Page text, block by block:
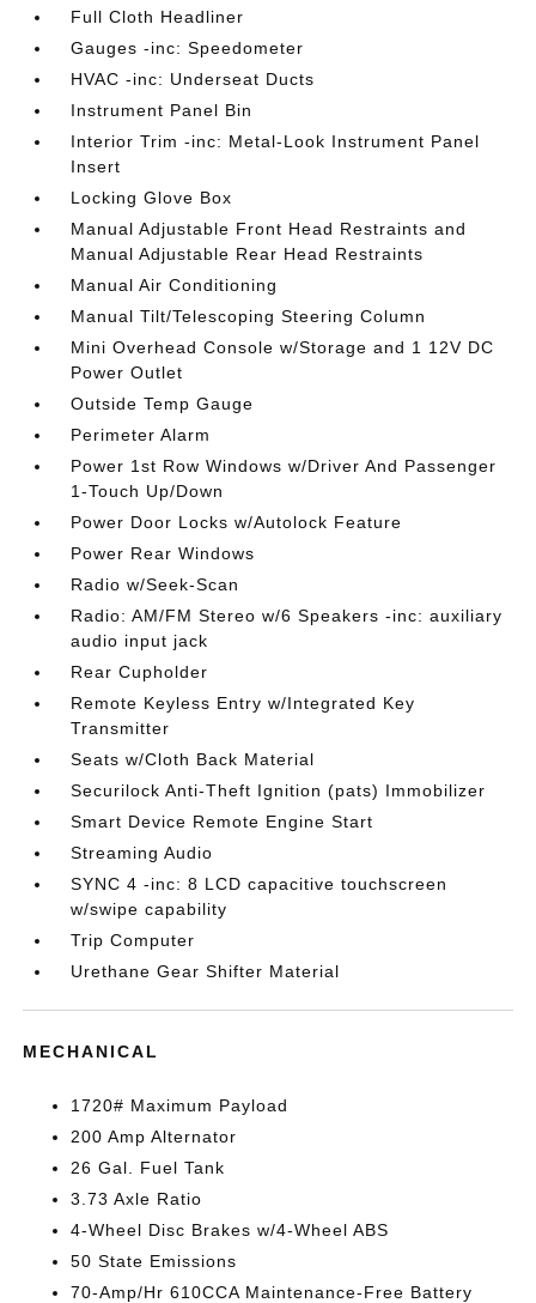
Full Cloth Headliner
Gauges -inc: Speedometer
HVAC -inc: Underseat Ducts
Instrument Panel Bin
Interior Trim -inc: Metal-Look Instrument Panel
Insert
Locking Glove Box
Manual Adjustable Front Head Restraints and
Manual Adjustable Rear Head Restraints
Manual Air Conditioning
Manual Tilt/Telescoping Steering Column
Mini Overhead Console w/Storage and 1 12V DC
Power Outlet
Outside Temp Gauge
Perimeter Alarm
Power 1st Row Windows w/Driver And Passenger
1-Touch Up/Down
Power Door Locks w/Autolock Feature
Power Rear Windows
Radio w/Seek-Scan
Radio: AM/FM Stereo w/6 Speakers -inc: auxiliary
audio input jack
Rear Cupholder
Remote Keyless Entry w/Integrated Key
Transmitter
Seats w/Cloth Back Material
Securilock Anti-Theft Ignition (pats) Immobilizer
Smart Device Remote Engine Start
Streaming Audio
SYNC 4 -inc: 8 LCD capacitive touchscreen
w/swipe capability
Trip Computer
Urethane Gear Shifter Material
MECHANICAL
1720# Maximum Payload
200 Amp Alternator
26 Gal. Fuel Tank
3.73 Axle Ratio
4-Wheel Disc Brakes w/4-Wheel ABS
50 State Emissions
70-Amp/Hr 610CCA Maintenance-Free Battery